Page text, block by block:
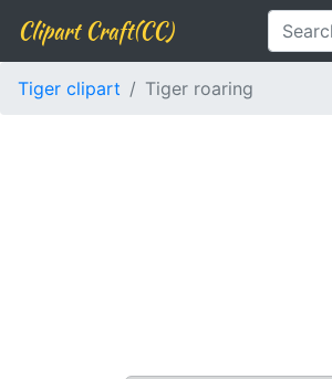
Clipart Craft(CC)
Tiger clipart Tiger roaring